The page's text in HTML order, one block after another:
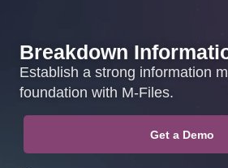
Breakdown
Establish a strong information
foundation with M-Files.
Get a Demo